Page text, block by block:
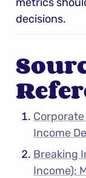
decisions.
Income
Breaking
Income):